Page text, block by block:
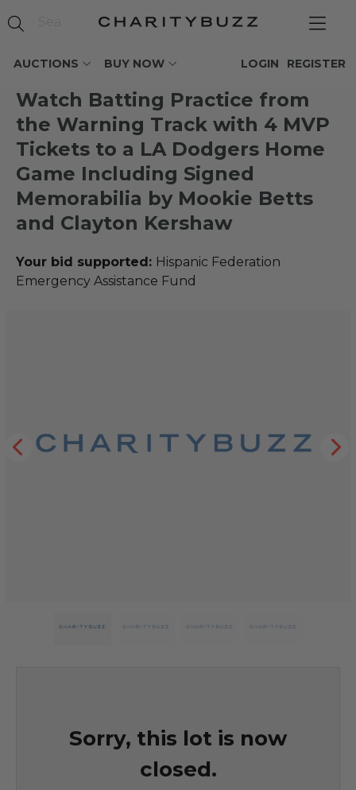
AUCTIONS BUY NOW REGISTER
LOGIN
Watch Batting Practice from
the Warning Track with 4 MVP
Tickets to a LA Dodgers Home
Game Including Signed
Memorabilia by Mookie Betts
and Clayton Kershaw
Your bid supported: Hispanic Federation
Emergency Assistance Fund
Sorry, this lot is now
closed.